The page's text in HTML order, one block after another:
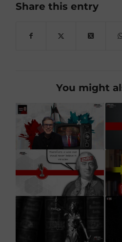
Share this entry
You might